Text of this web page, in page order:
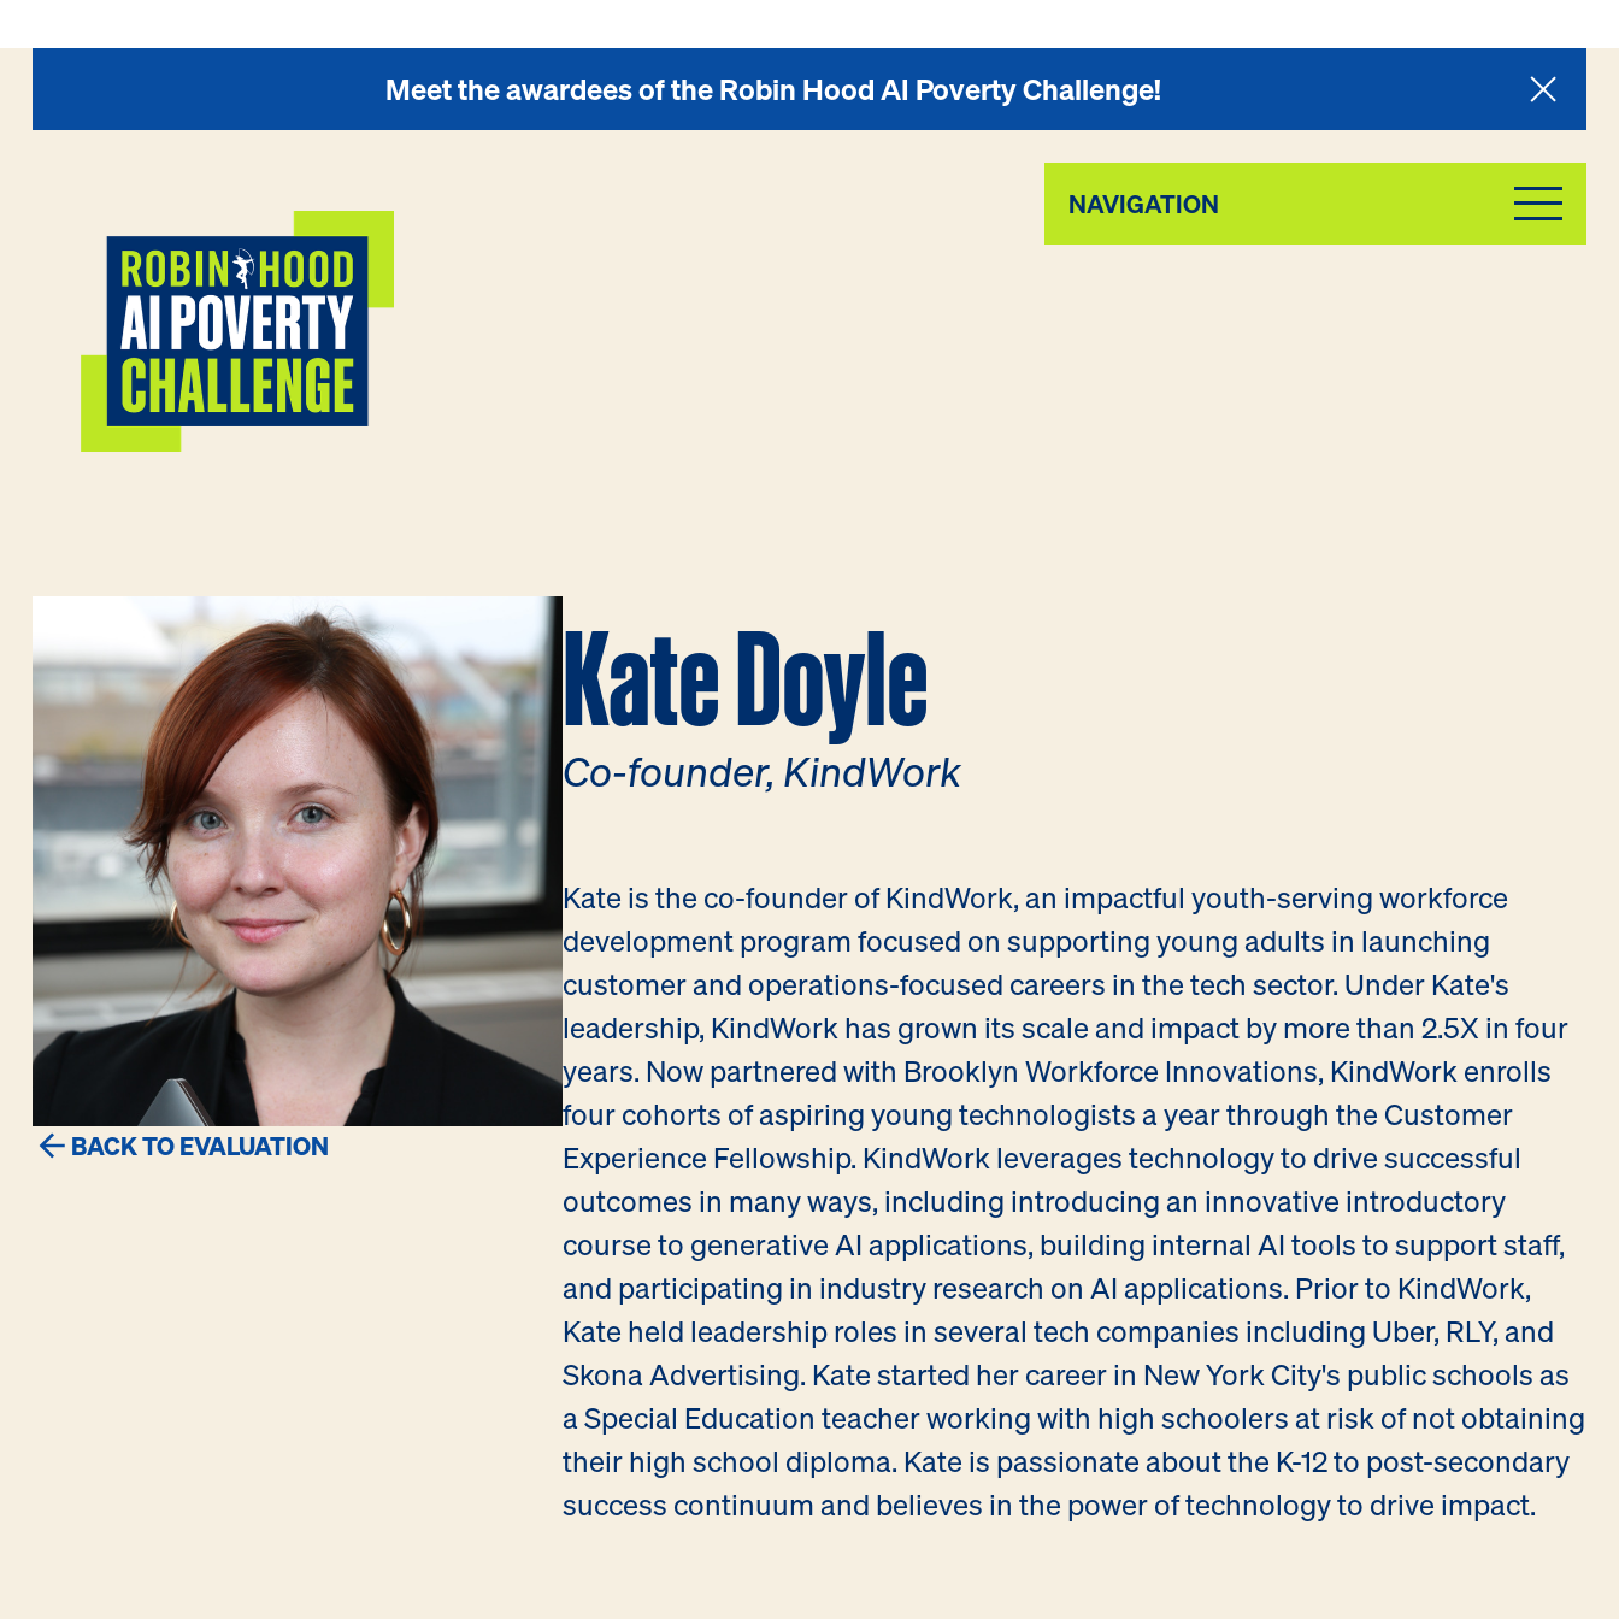
Meet the awardees of the Robin Hood AI Poverty Challenge!
NAVIGATION
BACK TO EVALUATION
Kate Doyle
Co-founder, KindWork
Kate is the co-founder of KindWork, an impactful youth-serving workforce
development program focused on supporting young adults in launching
customer and operations-focused careers in the tech sector. Under Kate's
leadership, KindWork has grown its scale and impact by more than 2.5X in four
years. Now partnered with Brooklyn Workforce Innovations, KindWork enrolls
four cohorts of aspiring young technologists a year through the Customer
Experience Fellowship. KindWork leverages technology to drive successful
outcomes in many ways, including introducing an innovative introductory
course to generative AI applications, building internal AI tools to support staff,
and participating in industry research on AI applications. Prior to KindWork,
Kate held leadership roles in several tech companies including Uber, RLY, and
Skona Advertising. Kate started her career in New York City's public schools as
a Special Education teacher working with high schoolers at risk of not obtaining
their high school diploma. Kate is passionate about the K-12 to post-secondary
success continuum and believes in the power of technology to drive impact.